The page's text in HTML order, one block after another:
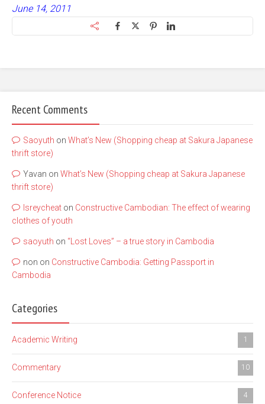
June 14, 2011
Recent Comments
Saoyuth on What’s New (Shopping cheap at Sakura Japanese
thrift store)
Yavan on What’s New (Shopping cheap at Sakura Japanese
thrift store)
lsreycheat on Constructive Cambodian: The effect of wearing
clothes of youth
saoyuth on “Lost Loves” – a true story in Cambodia
non on Constructive Cambodia: Getting Passport in
Cambodia
Categories
Academic Writing 1
Commentary 10
Conference Notice 4